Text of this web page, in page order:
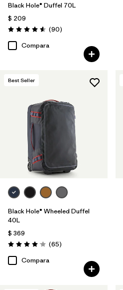
Black Hole® Duffel 70L
$ 209
Valoración: 4.6 / 5
(90Comentarios
)
Compara
Best Seller
Black Hole® Wheeled Duffel
40L
$ 369
Valoración: 4.1 / 5
(65Comentarios
)
Compara